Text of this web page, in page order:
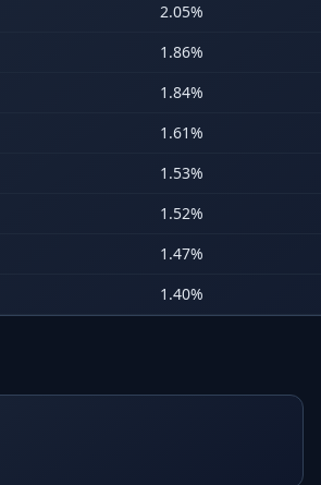
2.05%
1.86%
1.84%
1.61%
1.53%
1.52%
1.47%
1.40%